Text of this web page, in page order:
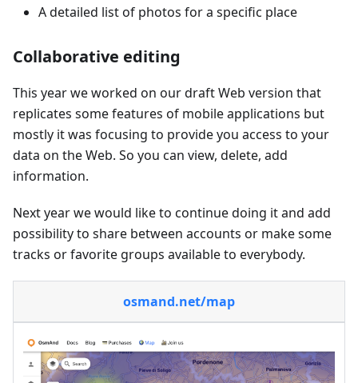
A detailed list of photos for a specific place
Collaborative editing
This year we worked on our draft Web version that
replicates some features of mobile applications but
mostly it was focusing to provide you access to your
data on the Web. So you can view, delete, add
information.
Next year we would like to continue doing it and add
possibility to share between accounts or make some
tracks or favorite groups available to everybody.
osmand.net/map